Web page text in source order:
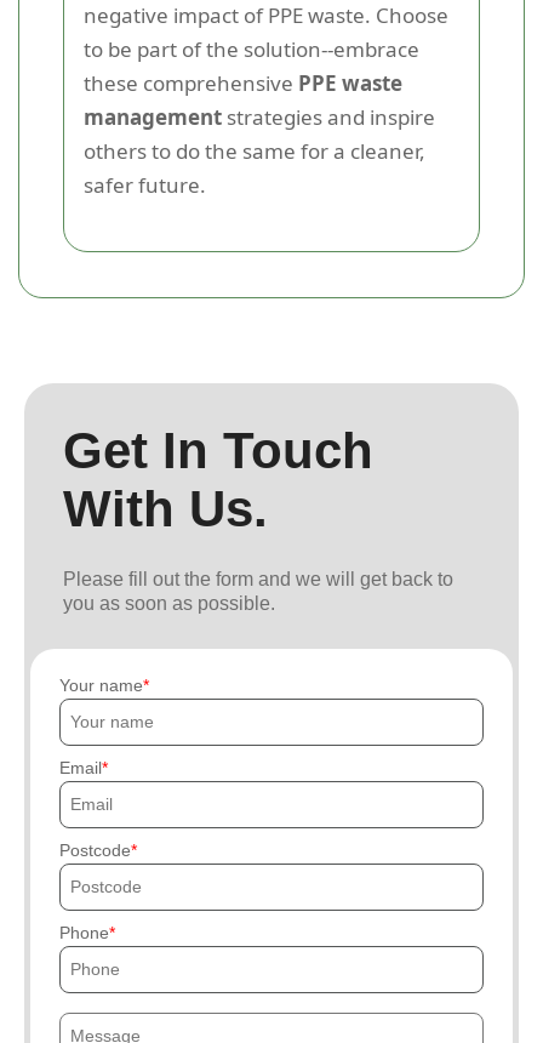
negative impact of PPE waste. Choose
to be part of the solution--embrace
these comprehensive PPE waste
management strategies and inspire
others to do the same for a cleaner,
safer future.
Get In Touch
With Us.
Please fill out the form and we will get back to
you as soon as possible.
Your name
Email
Postcode
Phone